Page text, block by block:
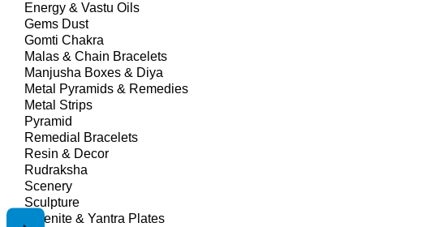
Energy & Vastu Oils
Gems Dust
Gomti Chakra
Malas & Chain Bracelets
Manjusha Boxes & Diya
Metal Pyramids & Remedies
Metal Strips
Pyramid
Remedial Bracelets
Resin & Decor
Rudraksha
Scenery
Sculpture
Selenite & Yantra Plates